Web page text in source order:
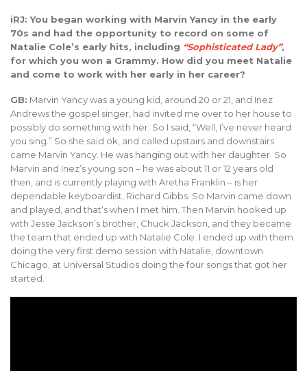
iRJ: You began working with Marvin Yancy in the early
70s and had the opportunity to record on some of
Natalie Cole’s early hits, including “Sophisticated Lady”,
for which you won a Grammy. How did you meet Natalie
and come to work with her early in her career?
GB: Marvin Yancy was a young kid, around 20 or 21, and Inez
Andrews the gospel singer, had invited me over to her house to
possibly do something with her. So I said, “Well, I’ve never heard
you sing.” So she said ok, and called upstairs and downstairs
came Marvin Yancy. He was hanging out with her daughter. So
Marvin and Inez’s young son – he was about 11 or 12 years old
then, and is currently playing with Aretha Franklin – is her
dependable keyboardist, Richard Gibbs. So Marvin came down
and played, and that‘s when I met him. Then Marvin hooked up
with Jesse Jackson’s brother, Chuck Jackson, and they became
the team that ended up with Natalie Cole. I ended up with them
doing the very first demo session with Natalie, downtown
Chicago, at Universal Studios doing the four songs that got her
started.